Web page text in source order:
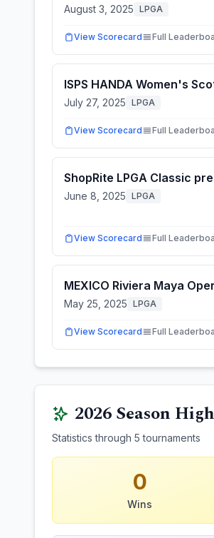
August 3, 2025 LPGA
View Scorecard Full
ISPS HANDA Women's
July 27, 2025 LPGA
View Scorecard Full
ShopRite LPGA Classic
June 8, 2025 LPGA
View Scorecard Full
MEXICO Riviera Maya
May 25, 2025 LPGA
View Scorecard Full
2026Season
Statistics through 5 tournaments
0
Wins